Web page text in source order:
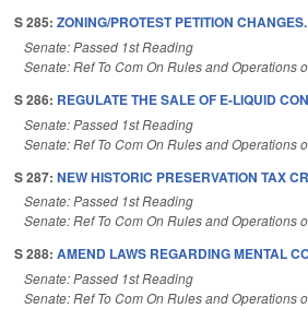
S 285: ZONING/PROTEST PETITION CHANGES.
Senate: Passed 1st Reading
Senate: Ref To Com On Rules and Operations
S 286: REGULATE THE SALE OF E-LIQUID
Senate: Passed 1st Reading
Senate: Ref To Com On Rules and Operations
S 287: NEW HISTORIC PRESERVATION TAX
Senate: Passed 1st Reading
Senate: Ref To Com On Rules and Operations
S 288: AMEND LAWS REGARDING MENTAL
Senate: Passed 1st Reading
Senate: Ref To Com On Rules and Operations